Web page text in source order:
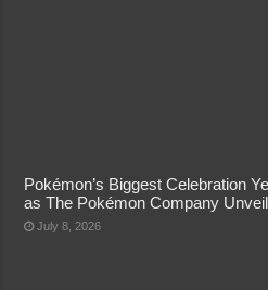
Pokémon’s Biggest Celebration
as The Pokémon Company
July 8, 2026